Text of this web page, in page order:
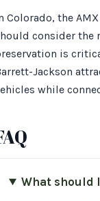
Colorado, the
consider the
is
Jackson
while
What should